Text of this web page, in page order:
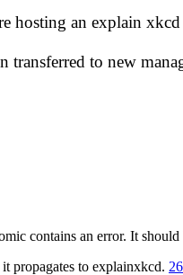
hosting an explain xkcd
transferred to new
contains an error. It
propagates to explainxkcd.